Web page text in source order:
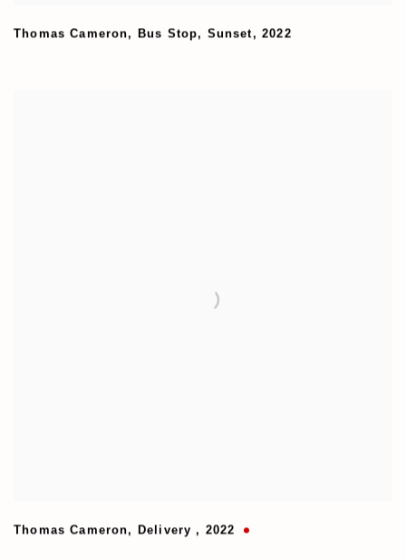
Thomas Cameron, Bus Stop, Sunset , 2022
Thomas Cameron, Delivery , 2022